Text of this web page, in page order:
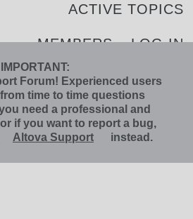
LIBRARY
BLOG
ACTIVE TOPICS
MEMBERS LOG IN
REGISTER
IMPORTANT:
Forum! Experienced users
time to time questions
need a professional and
if you want to report a bug,
Altova Support instead.